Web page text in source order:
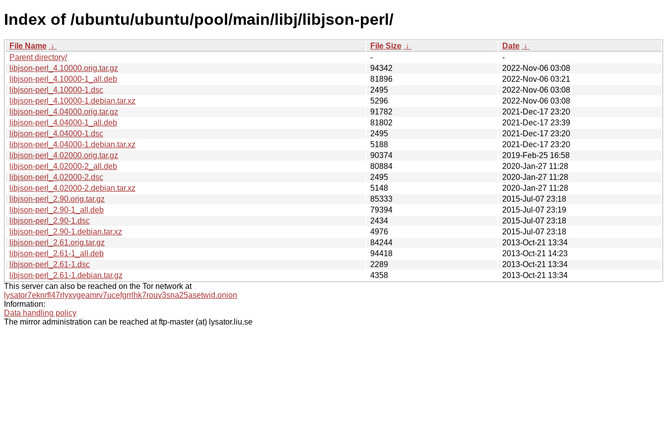
Index of /ubuntu/ubuntu/pool/main/libj/libjson-perl/
File Name ↓ File Size ↓ Date ↓
Parent directory/
-
-
libjson-perl_4.10000.orig.tar.gz
94342
2022-Nov-06 03:08
libjson-perl_4.10000-1_all.deb
81896
2022-Nov-06 03:21
libjson-perl_4.10000-1.dsc
2495
2022-Nov-06 03:08
libjson-perl_4.10000-1.debian.tar.xz
5296
2022-Nov-06 03:08
libjson-perl_4.04000.orig.tar.gz
91782
2021-Dec-17 23:20
libjson-perl_4.04000-1_all.deb
81802
2021-Dec-17 23:39
libjson-perl_4.04000-1.dsc
2495
2021-Dec-17 23:20
libjson-perl_4.04000-1.debian.tar.xz
5188
2021-Dec-17 23:20
libjson-perl_4.02000.orig.tar.gz
90374
2019-Feb-25 16:58
libjson-perl_4.02000-2_all.deb
80884
2020-Jan-27 11:28
libjson-perl_4.02000-2.dsc
2495
2020-Jan-27 11:28
libjson-perl_4.02000-2.debian.tar.xz
5148
2020-Jan-27 11:28
libjson-perl_2.90.orig.tar.gz
85333
2015-Jul-07 23:18
libjson-perl_2.90-1_all.deb
79394
2015-Jul-07 23:19
libjson-perl_2.90-1.dsc
2434
2015-Jul-07 23:18
libjson-perl_2.90-1.debian.tar.xz
4976
2015-Jul-07 23:18
libjson-perl_2.61.orig.tar.gz
84244
2013-Oct-21 13:34
libjson-perl_2.61-1_all.deb
94418
2013-Oct-21 14:23
libjson-perl_2.61-1.dsc
2289
2013-Oct-21 13:34
libjson-perl_2.61-1.debian.tar.gz
4358
2013-Oct-21 13:34
This server can also be reached on the Tor network at
lysator7eknrfl47rlyxvgeamrv7ucefgrrlhk7rouv3sna25asetwid.onion
Information:
Data handling policy
The mirror administration can be reached at ftp-master (at) lysator.liu.se